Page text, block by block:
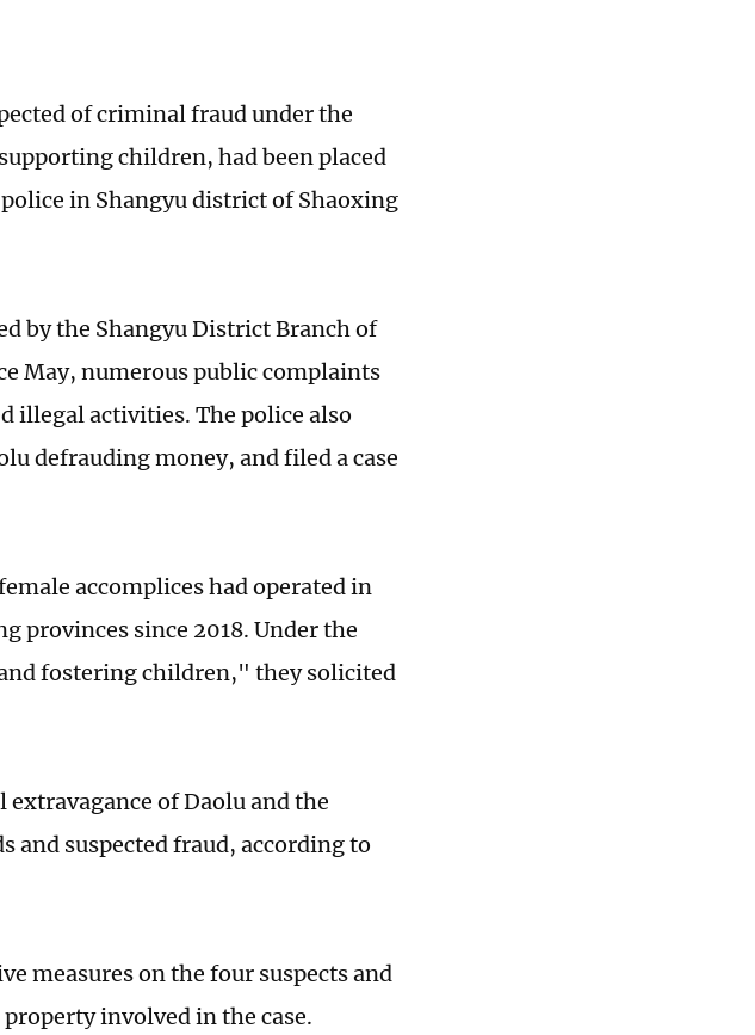
of criminal fraud under the
children, had been placed
in Shangyu district of Shaoxing
by the Shangyu District Branch of
May, numerous public complaints
illegal activities. The police also
defrauding money, and filed a case
accomplices had operated in
provinces since 2018. Under the
fostering children," they solicited
of Daolu and the
and suspected fraud, according to
measures on the four suspects and
involved in the case.